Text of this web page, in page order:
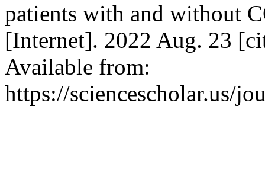
patients with and without
[Internet]. 2022 Aug. 23
Available from:
https://sciencescholar.us/